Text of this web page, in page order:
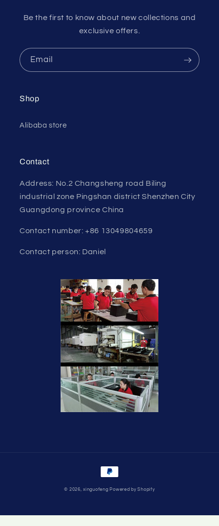
Be the first to know about new collections and
exclusive offers.
Email
Shop
Alibaba store
Contact
Address: No.2 Changsheng road Biling
industrial zone Pingshan district Shenzhen City
Guangdong province China
Contact number: +86 13049804659
Contact person: Daniel
Payment
methods
© 2026,xinguofeng Powered by Shopify